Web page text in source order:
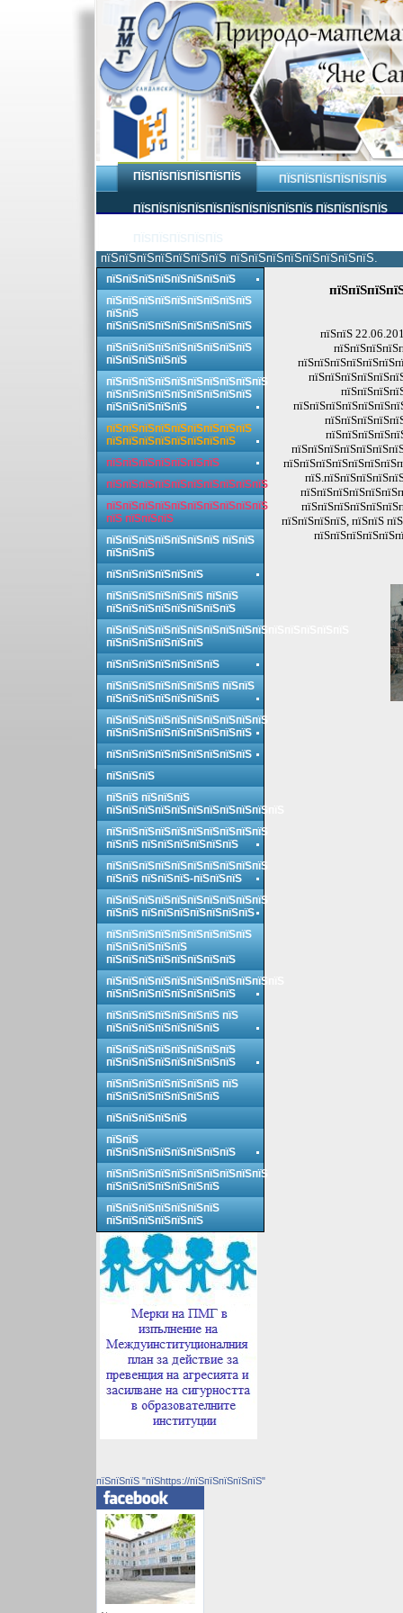
ПЇЅПЇЅПЇЅПЇЅПЇЅПЇЅ ПЇЅПЇЅПЇЅПЇЅПЇЅПЇЅ
ПЇЅПЇЅПЇЅПЇЅПЇЅПЇЅПЇЅПЇЅПЇЅПЇЅ ПЇЅПЇЅПЇЅПЇЅ
пїЅпїЅпїЅпїЅпїЅпїЅпїЅ пїЅпїЅпїЅпїЅпїЅпїЅпїЅпїЅ.
пїЅпїЅ
пїЅпїЅпїЅпїЅ, пїЅпїЅ
пїЅпїЅпїЅпїЅпїЅпїЅпїЅпїЅ
пїЅпїЅпїЅпїЅпїЅпїЅпїЅпїЅпїЅ
пїЅпїЅ
пїЅпїЅпїЅпїЅпїЅпїЅпїЅпїЅпїЅ
пїЅпїЅпїЅпїЅпїЅпїЅпїЅпїЅпїЅ
пїЅпїЅпїЅпїЅпїЅ
пїЅпїЅпїЅпїЅпїЅпїЅпїЅпїЅпїЅпїЅ
пїЅпїЅпїЅпїЅпїЅпїЅпїЅпїЅпїЅ
пїЅпїЅпїЅпїЅпїЅ
пїЅпїЅпїЅпїЅпїЅпїЅпїЅпїЅпїЅ
пїЅпїЅпїЅпїЅпїЅпїЅпїЅпїЅ
пїЅпїЅпїЅпїЅпїЅпїЅпїЅ
пїЅпїЅпїЅпїЅпїЅпїЅпїЅпїЅпїЅпїЅ
пїЅпїЅпїЅпїЅпїЅпїЅпїЅпїЅпїЅпїЅ
пїЅ пїЅпїЅпїЅ
пїЅпїЅпїЅпїЅпїЅпїЅпїЅ пїЅпїЅ
пїЅпїЅпїЅ
пїЅпїЅпїЅпїЅпїЅпїЅ
пїЅпїЅпїЅпїЅпїЅпїЅ пїЅпїЅ
пїЅпїЅпїЅпїЅпїЅпїЅпїЅпїЅ
пїЅпїЅпїЅпїЅпїЅпїЅпїЅпїЅпїЅпїЅпїЅпїЅпїЅпїЅпїЅ
пїЅпїЅпїЅпїЅпїЅпїЅ
пїЅпїЅпїЅпїЅпїЅпїЅпїЅ
пїЅпїЅпїЅпїЅпїЅпїЅпїЅ пїЅпїЅ
пїЅпїЅпїЅпїЅпїЅпїЅпїЅ
пїЅпїЅпїЅпїЅпїЅпїЅпїЅпїЅпїЅпїЅ
пїЅпїЅпїЅпїЅпїЅпїЅпїЅпїЅпїЅ
пїЅпїЅпїЅпїЅпїЅпїЅпїЅпїЅпїЅ
пїЅпїЅпїЅ
пїЅпїЅ пїЅпїЅпїЅ
пїЅпїЅпїЅпїЅпїЅпїЅпїЅпїЅпїЅпїЅпїЅ
пїЅпїЅпїЅпїЅпїЅпїЅпїЅпїЅпїЅпїЅ
пїЅпїЅ пїЅпїЅпїЅпїЅпїЅпїЅ
пїЅпїЅпїЅпїЅпїЅпїЅпїЅпїЅпїЅпїЅ
пїЅпїЅ пїЅпїЅпїЅ-пїЅпїЅпїЅ
пїЅпїЅпїЅпїЅпїЅпїЅпїЅпїЅпїЅпїЅ
пїЅпїЅ пїЅпїЅпїЅпїЅпїЅпїЅпїЅ
пїЅпїЅпїЅпїЅпїЅпїЅпїЅпїЅпїЅ
пїЅпїЅпїЅпїЅпїЅ
пїЅпїЅпїЅпїЅпїЅпїЅпїЅпїЅ
пїЅпїЅпїЅпїЅпїЅпїЅпїЅпїЅпїЅпїЅпїЅ
пїЅпїЅпїЅпїЅпїЅпїЅпїЅпїЅ
пїЅпїЅпїЅпїЅпїЅпїЅпїЅ пїЅ
пїЅпїЅпїЅпїЅпїЅпїЅпїЅ
пїЅпїЅпїЅпїЅпїЅпїЅпїЅпїЅ
пїЅпїЅпїЅпїЅпїЅпїЅпїЅпїЅ
пїЅпїЅпїЅпїЅпїЅпїЅпїЅ пїЅ
пїЅпїЅпїЅпїЅпїЅпїЅпїЅ
пїЅпїЅпїЅпїЅпїЅ
пїЅпїЅ
пїЅпїЅпїЅпїЅпїЅпїЅпїЅпїЅ
пїЅпїЅпїЅпїЅпїЅпїЅпїЅпїЅпїЅпїЅ
пїЅпїЅпїЅпїЅпїЅпїЅпїЅ
пїЅпїЅпїЅпїЅпїЅпїЅпїЅ
пїЅпїЅпїЅпїЅпїЅпїЅ
пїЅпїЅпїЅ "пїЅhttps://пїЅпїЅпїЅпїЅпїЅ"